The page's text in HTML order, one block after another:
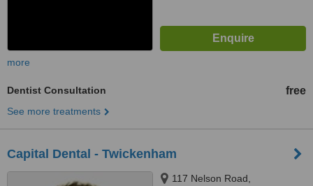
more
Dentist Consultation free
See more treatments
Capital Dental - Twickenham
117 Nelson Road,